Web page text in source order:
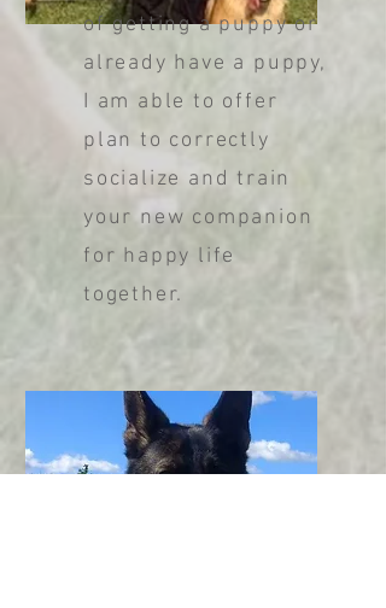
of getting a puppy or
already have a puppy,
I am able to offer
plan to correctly
socialize and train
your new companion
for happy life
together.